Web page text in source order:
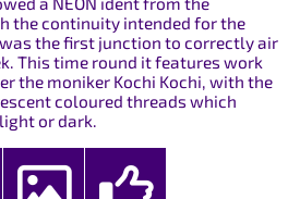
the continuity intended for the
the first junction to correctly air
This time round it features work
the moniker Kochi Kochi, with the
coloured threads which
or dark.